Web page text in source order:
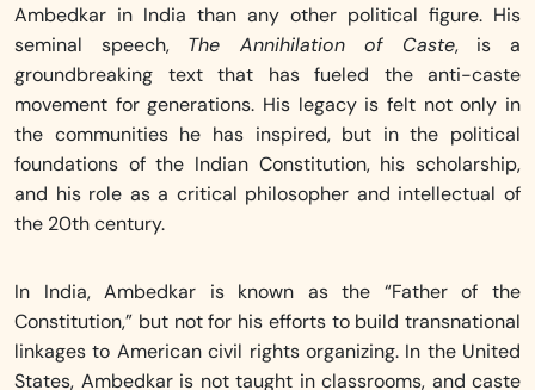
Ambedkar in India than any other political figure. His
seminal speech, The Annihilation of Caste, is a
groundbreaking text that has fueled the anti-caste
movement for generations. His legacy is felt not only in
the communities he has inspired, but in the political
foundations of the Indian Constitution, his scholarship,
and his role as a critical philosopher and intellectual of
the 20th century.
In India, Ambedkar is known as the “Father of the
Constitution,” but not for his efforts to build transnational
linkages to American civil rights organizing. In the United
States, Ambedkar is not taught in classrooms, and caste